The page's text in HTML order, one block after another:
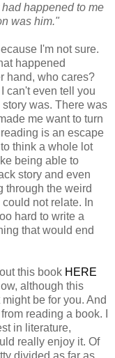
happened to me
was him."
I'm not sure.
happened
hand, who cares?
can't even tell you
was. There was
me want to turn
is an escape
think a whole lot
being able to
story and even
through the weird
not relate. In
hard to write a
that would end
this book HERE
although this
be for you. And
reading a book. I
in literature,
really enjoy it. Of
divided as far as